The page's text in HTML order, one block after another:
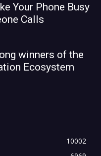
Your Phone Busy
Calls
winners of the
Ecosystem
10002